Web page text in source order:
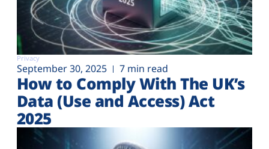
Privacy
September 30, 2025 7 min read
How to Comply With The UK’s
Data (Use and Access) Act
2025